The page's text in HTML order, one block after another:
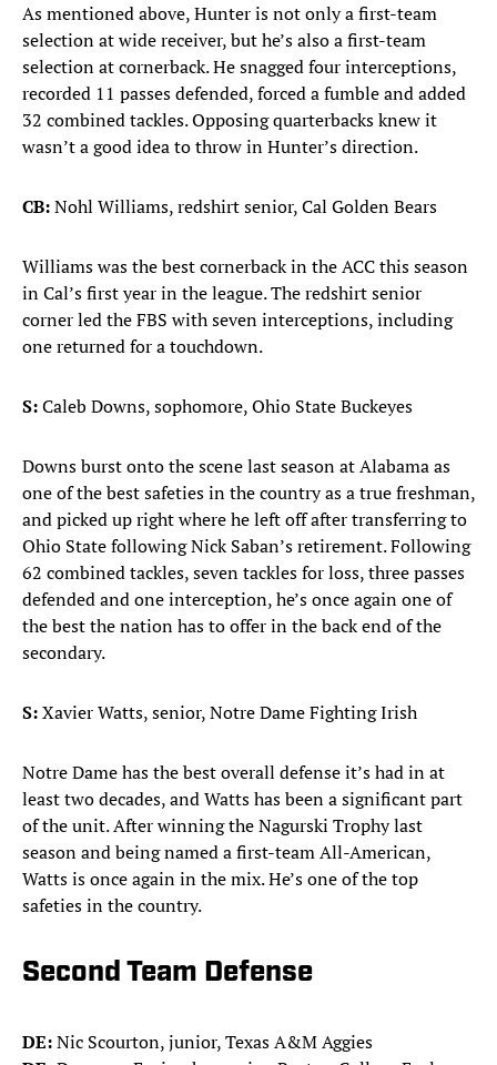
As mentioned above, Hunter is not only a first-team
selection at wide receiver, but he’s also a first-team
selection at cornerback. He snagged four interceptions,
recorded 11 passes defended, forced a fumble and added
32 combined tackles. Opposing quarterbacks knew it
wasn’t a good idea to throw in Hunter’s direction.
CB:Nohl Williams, redshirt senior, Cal Golden Bears
Williams was the best cornerback in the ACC this season
in Cal’s first year in the league. The redshirt senior
corner led the FBS with seven interceptions, including
one returned for a touchdown.
S:Caleb Downs, sophomore, Ohio State Buckeyes
Downs burst onto the scene last season at Alabama as
one of the best safeties in the country as a true freshman,
and picked up right where he left off after transferring to
Ohio State following Nick Saban’s retirement. Following
62 combined tackles, seven tackles for loss, three passes
defended and one interception, he’s once again one of
the best the nation has to offer in the back end of the
secondary.
S:Xavier Watts, senior, Notre Dame Fighting Irish
Notre Dame has the best overall defense it’s had in at
least two decades, and Watts has been a significant part
of the unit. After winning the Nagurski Trophy last
season and being named a first-team All-American,
Watts is once again in the mix. He’s one of the top
safeties in the country.
Second Team Defense
DE:Nic Scourton, junior, Texas A&M Aggies